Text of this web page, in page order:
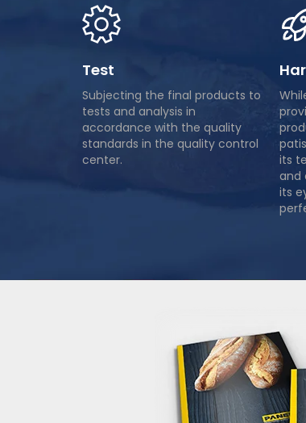
Test
Subjecting the final products to
tests and analysis in
accordance with the quality
standards in the quality control
center.
its
and
its